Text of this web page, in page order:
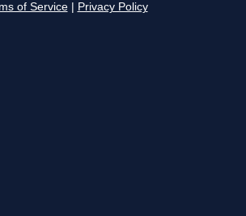
of Service Privacy Policy